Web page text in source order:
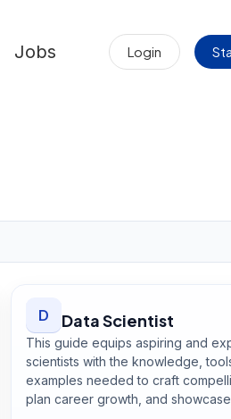
Jobs Login
D Data Scientist
This guide equips aspiring and
scientists with the knowledge,
examples needed to craft
plan career growth, and